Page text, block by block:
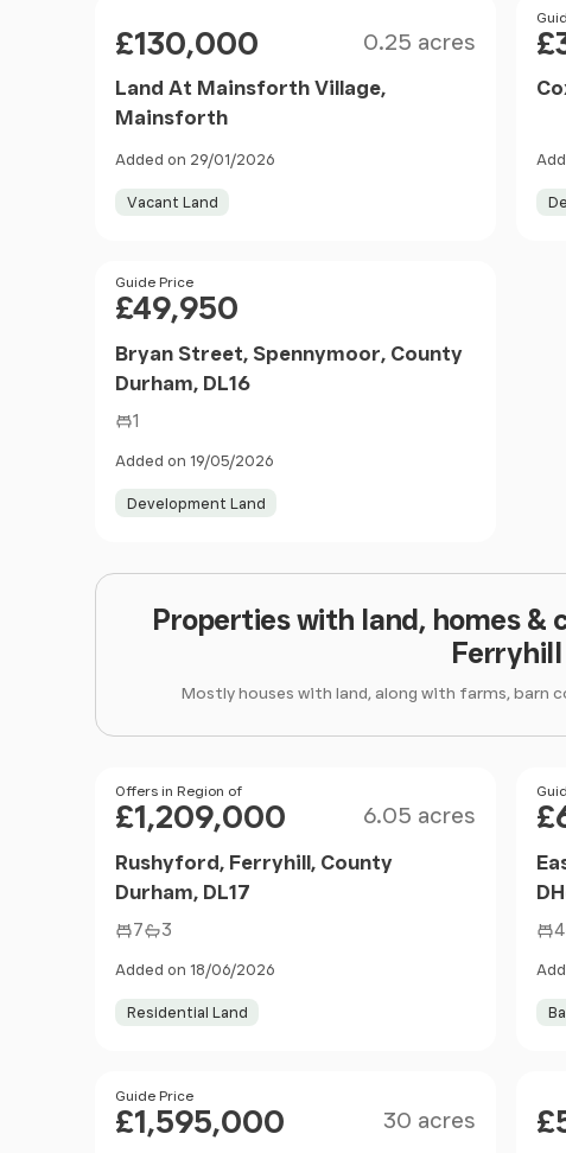
£130,000 0.25 acres
Land At Mainsforth Village,
Mainsforth
Added on 29/01/2026
Vacant Land
Price
Guide Price
£49,950
Bryan Street, Spennymoor, County
Durham, DL16
1
Added on 19/05/2026
Development Land
Properties with land, homes &
Ferryhill
Mostly houses with land, along with farms, barn
Price
Offers in Region of
£1,209,000 6.05 acres
Rushyford, Ferryhill, County
Durham, DL17
7 3
Added on 18/06/2026
Residential Land
4
Price
Guide Price
£1,595,000 30 acres